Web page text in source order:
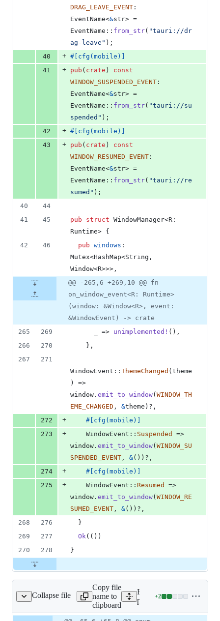
DRAG_LEAVE_EVENT :
EventName<&str>
EventName :: from_str( "tauri://dr
ag-leave" ) ;
40
+ # cfg ( mobile )
41
+ pub ( crate )
const
WINDOW_SUSPENDED_EVENT :
EventName<&str>
EventName :: from_str( "tauri://su
spended" ) ;
42
+ # cfg ( mobile )
43
+ pub ( crate )
const
WINDOW_RESUMED_EVENT :
EventName<&str>
EventName :: from_str( "tauri://re
sumed" ) ;
40
44
41
45 pub struct WindowManager<R :
Runtime> {
42
46 pub windows :
Mutex<HashMap<String ,
Window<R>>> ,
@@ -265,6 +269,10 @@ fn
on_window_event<R: Runtime>
(window: &Window<R>, event:
&WindowEvent) -> crate
265
269
      _ =>
unimplemented ! ( ) ,
266
270 } ,
267
271
WindowEvent :: ThemeChanged ( theme
)
=>
window . emit_to_window( WINDOW_TH
EME_CHANGED , &theme ) ? ,
272
+ # cfg ( mobile )
273
+ WindowEvent :: Suspended
=>
window . emit_to_window( WINDOW_SU
SPENDED_EVENT , &( ) ) ? ,
274
+ # cfg ( mobile )
275
+ WindowEvent :: Resumed
=>
window . emit_to_window( WINDOW_RE
SUMED_EVENT , &( ) ) ? ,
268
276
}
269
277 Ok( ( ) )
270
278 }
Collapse file
api/src/event.ts
Copy file
name to
clipboard
Expand all lines:
packages/api/src/event.ts
+2
Lines